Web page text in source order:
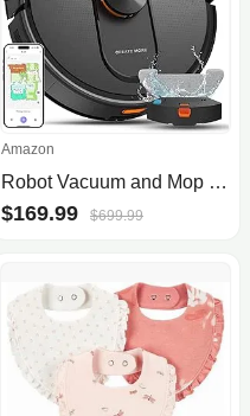
Amazon
Robot Vacuum and Mop with Mapping, 5000Pa Robotic Vacuums with LiDAR Navigation,No-Go Zones,Wi-Fi/App/Alexa Control, Self-Recharging Vacuum Robot for Pet Hair,Hard Floor,Carpet
$169.99 $699.99